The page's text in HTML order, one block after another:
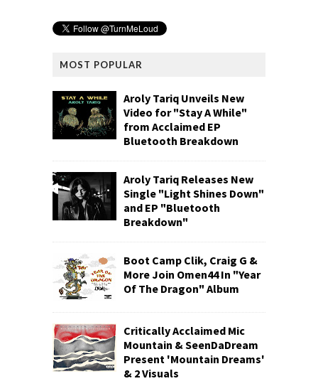
MOST POPULAR
Aroly Tariq Unveils New
Video for "Stay A While"
from Acclaimed EP
Bluetooth Breakdown
Aroly Tariq Releases New
Single "Light Shines Down"
and EP "Bluetooth
Breakdown"
Boot Camp Clik, Craig G &
More Join Omen44 In "Year
Of The Dragon" Album
Critically Acclaimed Mic
Mountain & SeenDaDream
Present 'Mountain Dreams'
& 2 Visuals